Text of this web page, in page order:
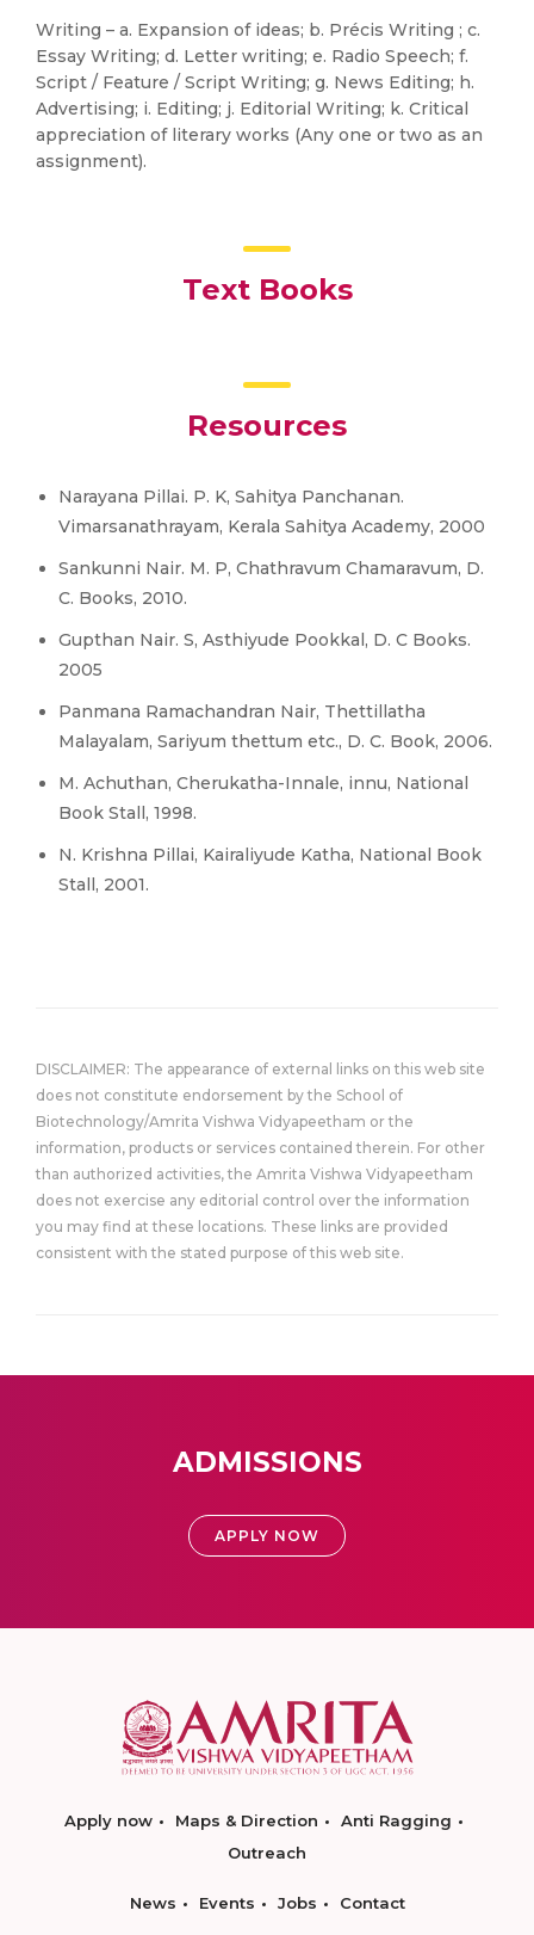
Writing – a. Expansion of ideas; b. Précis Writing ; c.
Essay Writing; d. Letter writing; e. Radio Speech; f.
Script / Feature / Script Writing; g. News Editing; h.
Advertising; i. Editing; j. Editorial Writing; k. Critical
appreciation of literary works (Any one or two as an
assignment).
Text Books
Resources
Narayana Pillai. P. K, Sahitya Panchanan.
Vimarsanathrayam, Kerala Sahitya Academy, 2000
Sankunni Nair. M. P, Chathravum Chamaravum, D.
C. Books, 2010.
Gupthan Nair. S, Asthiyude Pookkal, D. C Books.
2005
Panmana Ramachandran Nair, Thettillatha
Malayalam, Sariyum thettum etc., D. C. Book, 2006.
M. Achuthan, Cherukatha-Innale, innu, National
Book Stall, 1998.
N. Krishna Pillai, Kairaliyude Katha, National Book
Stall, 2001.
DISCLAIMER: The appearance of external links on this web site
does not constitute endorsement by the School of
Biotechnology/Amrita Vishwa Vidyapeetham or the
information, products or services contained therein. For other
than authorized activities, the Amrita Vishwa Vidyapeetham
does not exercise any editorial control over the information
you may find at these locations. These links are provided
consistent with the stated purpose of this web site.
ADMISSIONS
APPLY NOW
Apply now Maps & Direction
Anti Ragging
Outreach
News Events Jobs Contact